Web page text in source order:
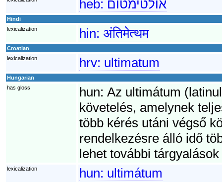
heb: אולטימטום
Hindi
lexicalization
hin: अंतिमेत्थम
Croatian
lexicalization
hrv: ultimatum
Hungarian
has gloss
hun: Az ultimátum
követelés, amelynek
több kérés utáni végső
rendelkezésre álló idő
lehet további
lexicalization hun: ultimátum